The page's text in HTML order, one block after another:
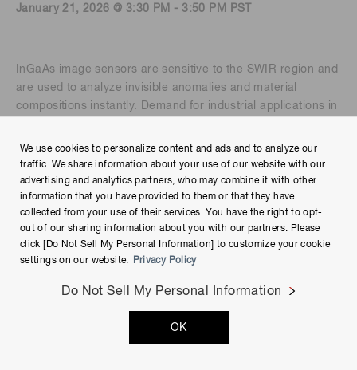
January 21, 2026 @ 3:30 PM - 3:50 PM PST
InGaAs image sensors are sensitive to the SWIR region and
are used to analyze invisible anomalies and material
compositions instantly. Demand for industrial applications in
InGaAs image sensors have been integrated into process
systems and operated inline across many industries,
including food, agriculture, environment, pharmaceuticals,
and minerals. In this presentation, we will use an
application example in plastic sorting to explain what can be
achieved with InGaAs image sensors and why you should
choose our InGaAs solution.
Presenter:
We use cookies to personalize content and ads and to analyze our
traffic. We share information about your use of our website with our
advertising and analytics partners, who may combine it with other
information that you have provided to them or that they have
collected from your use of their services. You have the right to opt-
out of our sharing information about you with our partners. Please
click [Do Not Sell My Personal Information] to customize your cookie
settings on our website.
Privacy Policy
Do Not Sell My Personal Information
OK